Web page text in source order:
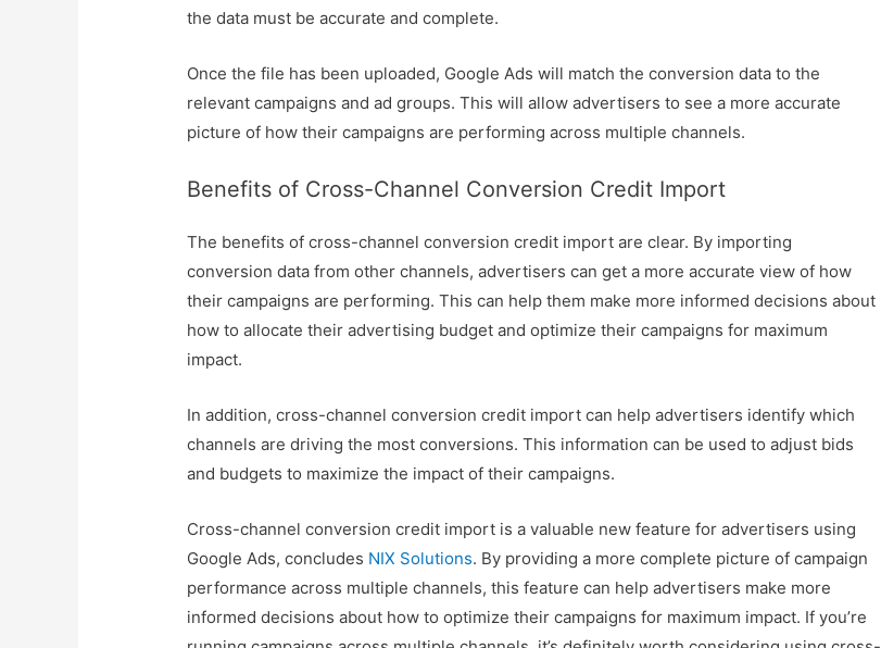
the data must be accurate and complete.
Once the file has been uploaded, Google Ads will match the conversion data to the
relevant campaigns and ad groups. This will allow advertisers to see a more accurate
picture of how their campaigns are performing across multiple channels.
Benefits of Cross-Channel Conversion Credit Import
The benefits of cross-channel conversion credit import are clear. By importing
conversion data from other channels, advertisers can get a more accurate view of how
their campaigns are performing. This can help them make more informed decisions about
how to allocate their advertising budget and optimize their campaigns for maximum
impact.
In addition, cross-channel conversion credit import can help advertisers identify which
channels are driving the most conversions. This information can be used to adjust bids
and budgets to maximize the impact of their campaigns.
Cross-channel conversion credit import is a valuable new feature for advertisers using
Google Ads, concludes NIX Solutions. By providing a more complete picture of campaign
performance across multiple channels, this feature can help advertisers make more
informed decisions about how to optimize their campaigns for maximum impact. If you’re